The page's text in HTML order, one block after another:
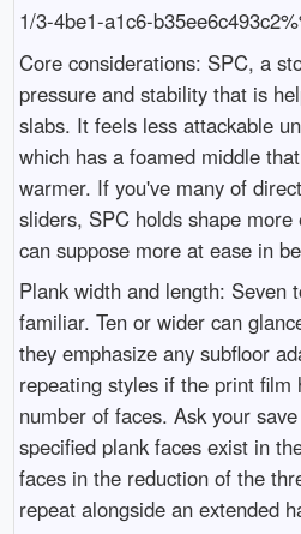
1/3-4be1-a1c6-
Core considerations: SPC, a
pressure and stability that is
slabs. It feels less attackable
which has a foamed middle
warmer. If you've many of
sliders, SPC holds shape
can suppose more at ease in
Plank width and length: Seven
familiar. Ten or wider can
they emphasize any subfloor
repeating styles if the print film
number of faces. Ask your
specified plank faces exist in
faces in the reduction of the
repeat alongside an extended